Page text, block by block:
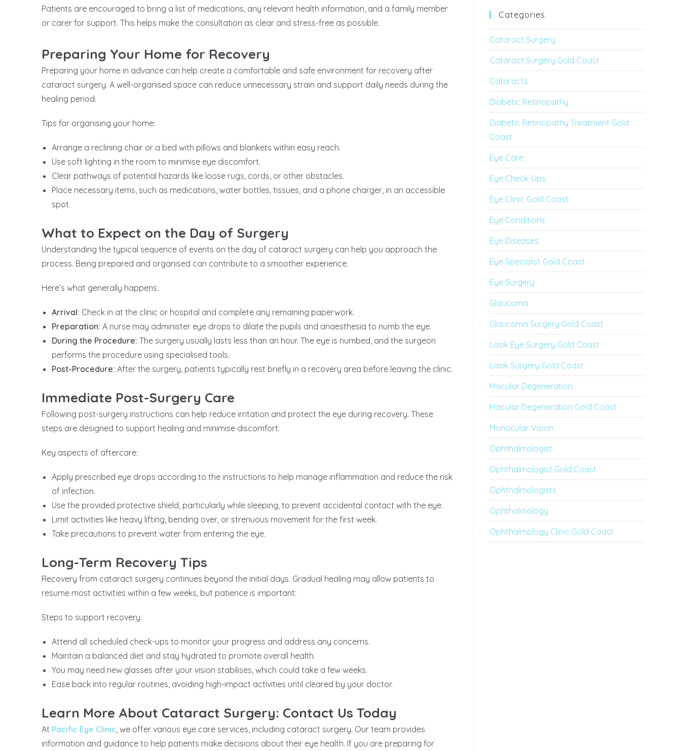
Patients are encouraged to bring a list of medications, any relevant health information, and a family member
or carer for support. This helps make the consultation as clear and stress-free as possible.
Preparing Your Home for Recovery
Preparing your home in advance can help create a comfortable and safe environment for recovery after
cataract surgery. A well-organised space can reduce unnecessary strain and support daily needs during the
healing period.
Tips for organising your home:
Arrange a reclining chair or a bed with pillows and blankets within easy reach.
Use soft lighting in the room to minimise eye discomfort.
Clear pathways of potential hazards like loose rugs, cords, or other obstacles.
Place necessary items, such as medications, water bottles, tissues, and a phone charger, in an accessible
spot.
What to Expect on the Day of Surgery
Understanding the typical sequence of events on the day of cataract surgery can help you approach the
process. Being prepared and organised can contribute to a smoother experience.
Here’s what generally happens:
Arrival: Check in at the clinic or hospital and complete any remaining paperwork.
Preparation: A nurse may administer eye drops to dilate the pupils and anaesthesia to numb the eye.
During the Procedure: The surgery usually lasts less than an hour. The eye is numbed, and the surgeon
performs the procedure using specialised tools.
Post-Procedure: After the surgery, patients typically rest briefly in a recovery area before leaving the clinic.
Immediate Post-Surgery Care
Following post-surgery instructions can help reduce irritation and protect the eye during recovery. These
steps are designed to support healing and minimise discomfort.
Key aspects of aftercare:
Apply prescribed eye drops according to the instructions to help manage inflammation and reduce the risk
of infection.
Use the provided protective shield, particularly while sleeping, to prevent accidental contact with the eye.
Limit activities like heavy lifting, bending over, or strenuous movement for the first week.
Take precautions to prevent water from entering the eye.
Long-Term Recovery Tips
Recovery from cataract surgery continues beyond the initial days. Gradual healing may allow patients to
resume most activities within a few weeks, but patience is important:
Steps to support recovery:
Attend all scheduled check-ups to monitor your progress and address any concerns.
Maintain a balanced diet and stay hydrated to promote overall health.
You may need new glasses after your vision stabilises, which could take a few weeks.
Ease back into regular routines, avoiding high-impact activities until cleared by your doctor.
Learn More About Cataract Surgery: Contact Us Today
At Pacific Eye Clinic, we offer various eye care services, including cataract surgery. Our team provides
information and guidance to help patients make decisions about their eye health. If you are preparing for
Categories
Cataract Surgery
Cataract Surgery Gold Coast
Cataracts
Diabetic Retinopathy
Diabetic Retinopathy Treatment Gold
Coast
Eye Care
Eye Check-Ups
Eye Clinic Gold Coast
Eye Conditions
Eye Diseases
Eye Specialist Gold Coast
Eye Surgery
Glaucoma
Glaucoma Surgery Gold Coast
Lasik Eye Surgery Gold Coast
Lasik Surgery Gold Coast
Macular Degeneration
Macular Degeneration Gold Coast
Monocular Vision
Ophthalmologist
Ophthalmologist Gold Coast
Ophthalmologists
Ophthalmology
Ophthalmology Clinic Gold Coast